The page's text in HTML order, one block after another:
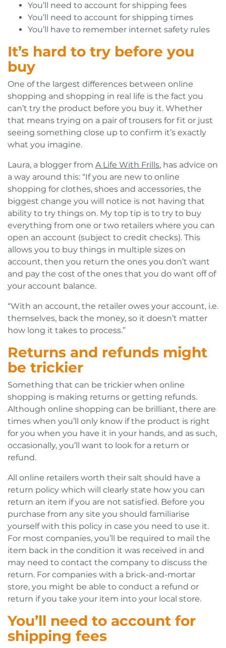
You’ll need to account for shipping fees
You’ll need to account for shipping times
You’ll have to remember internet safety rules
It’s hard to try before you
buy
One of the largest differences between online
shopping and shopping in real life is the fact you
can’t try the product before you buy it. Whether
that means trying on a pair of trousers for fit or just
seeing something close up to confirm it’s exactly
what you imagine.
Laura, a blogger from A Life With Frills, has advice on
a way around this: “If you are new to online
shopping for clothes, shoes and accessories, the
biggest change you will notice is not having that
ability to try things on. My top tip is to try to buy
everything from one or two retailers where you can
open an account (subject to credit checks). This
allows you to buy things in multiple sizes on
account, then you return the ones you don’t want
and pay the cost of the ones that you do want off of
your account balance.
“With an account, the retailer owes your account, i.e.
themselves, back the money, so it doesn’t matter
how long it takes to process.”
Returns and refunds might
be trickier
Something that can be trickier when online
shopping is making returns or getting refunds.
Although online shopping can be brilliant, there are
times when you’ll only know if the product is right
for you when you have it in your hands, and as such,
occasionally, you’ll want to look for a return or
refund.
All online retailers worth their salt should have a
return policy which will clearly state how you can
return an item if you are not satisfied. Before you
purchase from any site you should familiarise
yourself with this policy in case you need to use it.
For most companies, you’ll be required to mail the
item back in the condition it was received in and
may need to contact the company to discuss the
return. For companies with a brick-and-mortar
store, you might be able to conduct a refund or
return if you take your item into your local store.
You’ll need to account for
shipping fees